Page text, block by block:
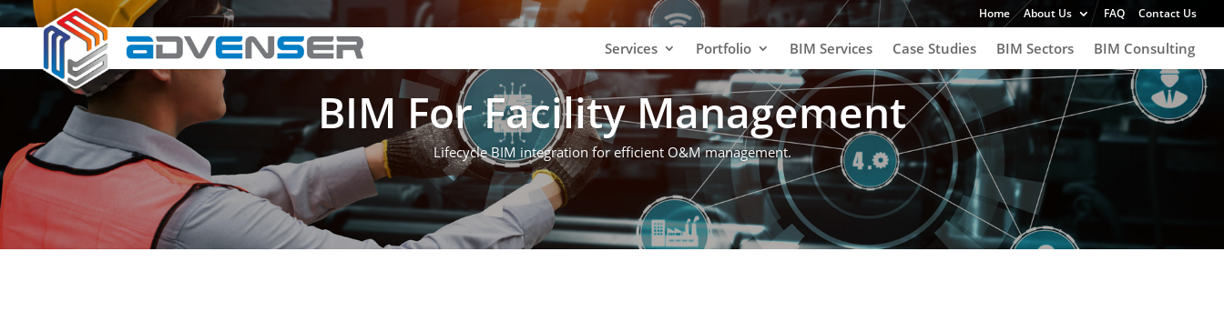
Home About Us FAQ Contact Us
Services Portfolio BIM Services Case Studies BIM Sectors BIM Consulting
BIM For Facility Management
Lifecycle BIM integration for efficient O&M management.